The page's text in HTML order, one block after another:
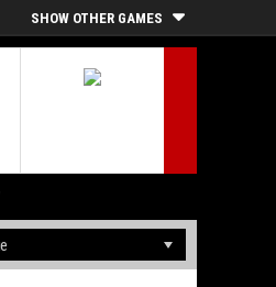
SHOW OTHER GAMES